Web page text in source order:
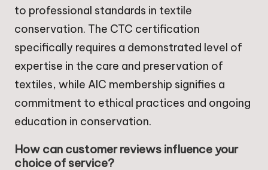
to professional standards in textile
conservation. The CTC certification
specifically requires a demonstrated level of
expertise in the care and preservation of
textiles, while AIC membership signifies a
commitment to ethical practices and ongoing
education in conservation.
How can customer reviews influence your
choice of service?